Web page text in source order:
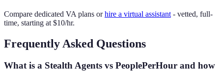
Compare dedicated VA plans orhire a virtual assistant - vetted, full-
time, starting at $10/hr.
Frequently Asked Questions
What is a Stealth Agents vs PeoplePerHour and how